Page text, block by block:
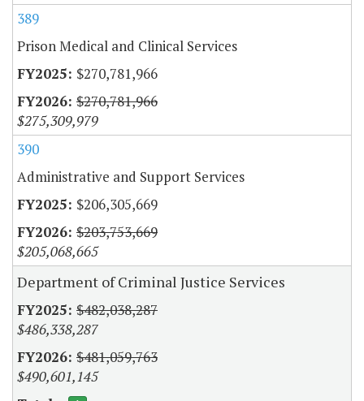
389
Prison Medical and Clinical Services
$270,781,966
$270,781,966
$275,309,979
390
Administrative and Support Services
$206,305,669
$203,753,669
$205,068,665
Department of Criminal Justice Services
$482,038,287
$486,338,287
$481,059,763
$490,601,145